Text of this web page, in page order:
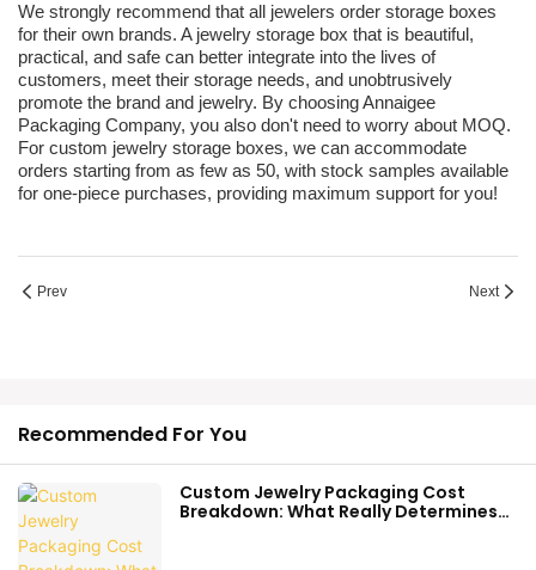
We strongly recommend that all jewelers order storage boxes
for their own brands. A jewelry storage box that is beautiful,
practical, and safe can better integrate into the lives of
customers, meet their storage needs, and unobtrusively
promote the brand and jewelry. By choosing Annaigee
Packaging Company, you also don't need to worry about MOQ.
For custom jewelry storage boxes, we can accommodate
orders starting from as few as 50, with stock samples available
for one-piece purchases, providing maximum support for you!
Prev Next
Recommended For You
Custom Jewelry Packaging Cost
Breakdown: What Really Determines